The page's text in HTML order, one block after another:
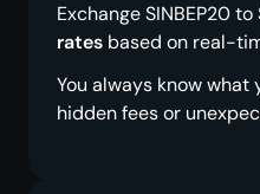
Exchange SINBEP20 to
rates based on real-
You always know what
hidden fees or